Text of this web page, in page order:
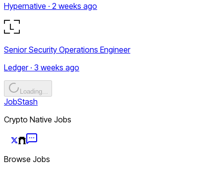
Hypernative · 2 weeks ago
Senior Security Operations Engineer
Ledger · 3 weeks ago
Loading...
JobStash
Crypto Native Jobs
Browse Jobs